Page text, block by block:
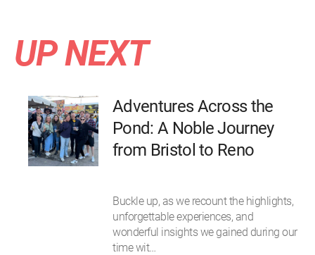
UP NEXT
Adventures Across the
Pond: A Noble Journey
from Bristol to Reno
Buckle up, as we recount the highlights,
unforgettable experiences, and
wonderful insights we gained during our
time wit…